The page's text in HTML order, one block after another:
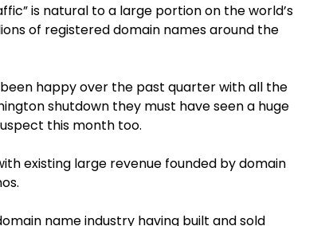
is natural to a large portion on the world’s
of registered domain names around the
happy over the past quarter with all the
shutdown they must have seen a huge
this month too.
existing large revenue founded by domain
name industry having built and sold